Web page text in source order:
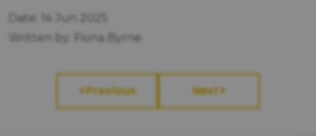
Date: 14 Jun 2025
Written by: Fiona Byrne
Previous Next